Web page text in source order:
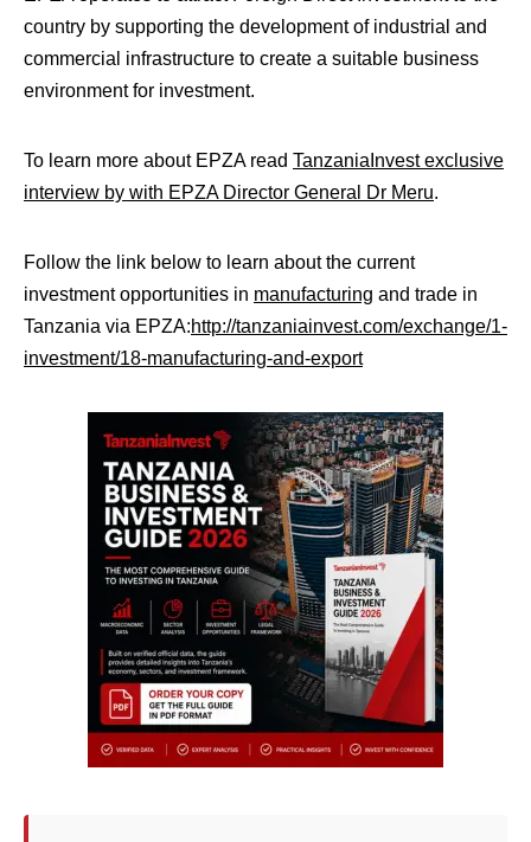
country by supporting the development of industrial and
commercial infrastructure to create a suitable business
environment for investment.
To learn more about EPZA read TanzaniaInvest exclusive
interview by with EPZA Director General Dr Meru.
Follow the link below to learn about the current
investment opportunities in manufacturing and trade in
Tanzania via EPZA:http://tanzaniainvest.com/exchange/1-
investment/18-manufacturing-and-export